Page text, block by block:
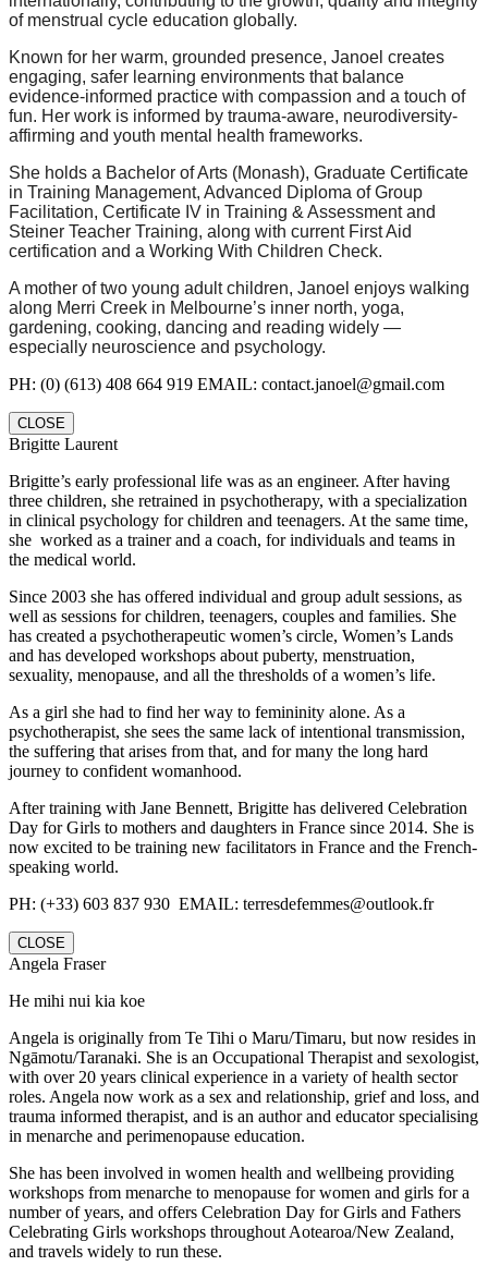
of menstrual cycle education globally.
Known for her warm, grounded presence, Janoel creates
engaging, safer learning environments that balance
evidence-informed practice with compassion and a touch of
fun. Her work is informed by trauma-aware, neurodiversity-
affirming and youth mental health frameworks.
She holds a Bachelor of Arts (Monash), Graduate Certificate
in Training Management, Advanced Diploma of Group
Facilitation, Certificate IV in Training & Assessment and
Steiner Teacher Training, along with current First Aid
certification and a Working With Children Check.
A mother of two young adult children, Janoel enjoys walking
along Merri Creek in Melbourne’s inner north, yoga,
gardening, cooking, dancing and reading widely —
especially neuroscience and psychology.
PH: (0) (613) 408 664 919 EMAIL: contact.janoel@gmail.com
CLOSE
Brigitte Laurent
Brigitte’s early professional life was as an engineer. After having
three children, she retrained in psychotherapy, with a specialization
in clinical psychology for children and teenagers. At the same time,
she worked as a trainer and a coach, for individuals and teams in
the medical world.
Since 2003 she has offered individual and group adult sessions, as
well as sessions for children, teenagers, couples and families. She
has created a psychotherapeutic women’s circle, Women’s Lands
and has developed workshops about puberty, menstruation,
sexuality, menopause, and all the thresholds of a women’s life.
As a girl she had to find her way to femininity alone. As a
psychotherapist, she sees the same lack of intentional transmission,
the suffering that arises from that, and for many the long hard
journey to confident womanhood.
After training with Jane Bennett, Brigitte has delivered Celebration
Day for Girls to mothers and daughters in France since 2014. She is
now excited to be training new facilitators in France and the French-
speaking world.
PH: (+33) 603 837 930 EMAIL: terresdefemmes@outlook.fr
CLOSE
Angela Fraser
He mihi nui kia koe
Angela is originally from Te Tihi o Maru/Timaru, but now resides in
Ngāmotu/Taranaki. She is an Occupational Therapist and sexologist,
with over 20 years clinical experience in a variety of health sector
roles. Angela now work as a sex and relationship, grief and loss, and
trauma informed therapist, and is an author and educator specialising
in menarche and perimenopause education.
She has been involved in women health and wellbeing providing
workshops from menarche to menopause for women and girls for a
number of years, and offers Celebration Day for Girls and Fathers
Celebrating Girls workshops throughout Aotearoa/New Zealand,
and travels widely to run these.